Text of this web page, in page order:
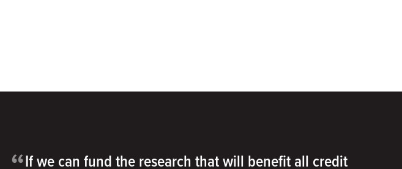
If we can fund the research that will benefit all credit